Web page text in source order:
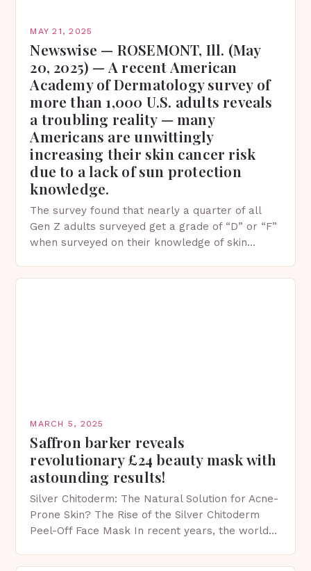
MAY 21, 2025
Newswise — ROSEMONT, Ill. (May
20, 2025) — A recent American
Academy of Dermatology survey of
more than 1,000 U.S. adults reveals
a troubling reality — many
Americans are unwittingly
increasing their skin cancer risk
due to a lack of sun protection
knowledge.
The survey found that nearly a quarter of all
Gen Z adults surveyed get a grade of “D” or “F”
when surveyed on their knowledge of skin
MARCH 5, 2025
Saffron barker reveals
revolutionary £24 beauty mask with
astounding results!
Silver Chitoderm: The Natural Solution for Acne-
Prone Skin? The Rise of the Silver Chitoderm
Peel-Off Face Mask In recent years, the world